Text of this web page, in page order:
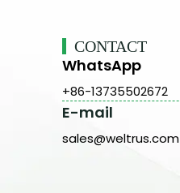
CONTACT
WhatsApp
+86-13735502672
E-mail
sales@weltrus.com